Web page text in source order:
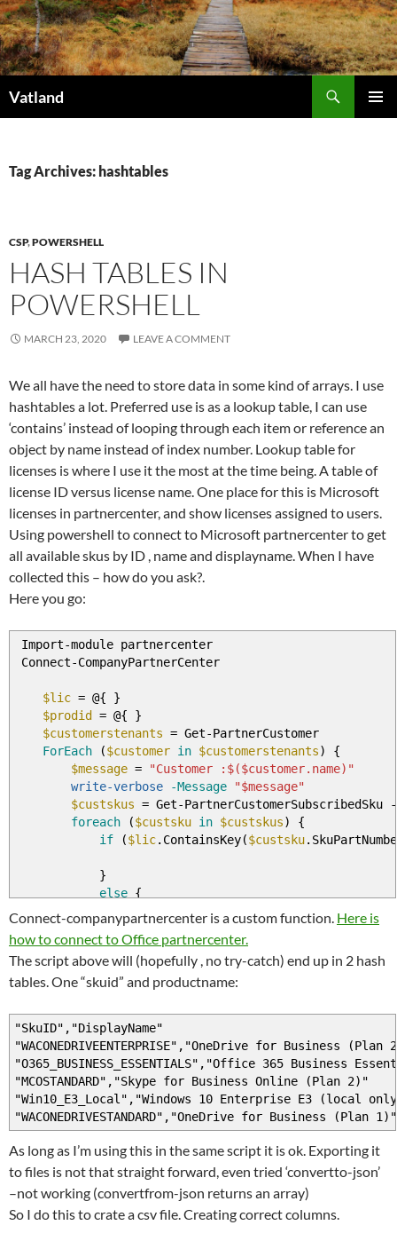
Skip
to
content
Vatland
Tag Archives: hashtables
CSP,POWERSHELL
HASH TABLES IN
POWERSHELL
MARCH 23, 2020 LEAVE A COMMENT
We all have the need to store data in some kind of arrays. I use
hashtables a lot. Preferred use is as a lookup table, I can use
‘contains’ instead of looping through each item or reference an
object by name instead of index number. Lookup table for
licenses is where I use it the most at the time being. A table of
license ID versus license name. One place for this is Microsoft
licenses in partnercenter, and show licenses assigned to users.
Using powershell to connect to Microsoft partnercenter to get
all available skus by ID , name and displayname. When I have
collected this – how do you ask?.
Here you go:
Import-module partnercenter
Connect-CompanyPartnerCenter
$lic = @{
}
$prodid
= @{
}
$customerstenants = Get-PartnerCustomer
ForEach
($customer in $customerstenants)
{
$message =
"Customer :$($customer.name)"
write-verbose
-Message
"$message"
$custskus = Get-PartnerCustomerSubscribedSku
-
foreach
($custsku in $custskus)
{
if
($lic.ContainsKey($custsku
}
else {
$lic
$custsku .skupartnumber
$custsku
}
}
Connect-companypartnercenter is a custom function. Here is
how to connect to Office partnercenter.
The script above will (hopefully , no try-catch) end up in 2 hash
tables. One “skuid” and productname:
"SkuID","DisplayName"
"WACONEDRIVEENTERPRISE","OneDrive for Business (Plan
"O365_BUSINESS_ESSENTIALS","Office 365 Business
"MCOSTANDARD","Skype for Business Online (Plan 2)"
"Win10_E3_Local","Windows 10 Enterprise E3 (local
"WACONEDRIVESTANDARD","OneDrive for Business (Plan 1)"
As long as I’m using this in the same script it is ok. Exporting it
to files is not that straight forward, even tried ‘convertto-json’
–not working (convertfrom-json returns an array)
So I do this to crate a csv file. Creating correct columns.